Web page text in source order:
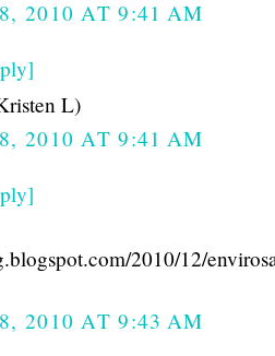
2010 AT 9:41 AM
L)
2010 AT 9:41 AM
2010/12/
2010 AT 9:43 AM